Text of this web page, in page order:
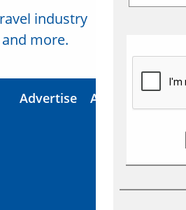
industry
more.
Advertise About Us